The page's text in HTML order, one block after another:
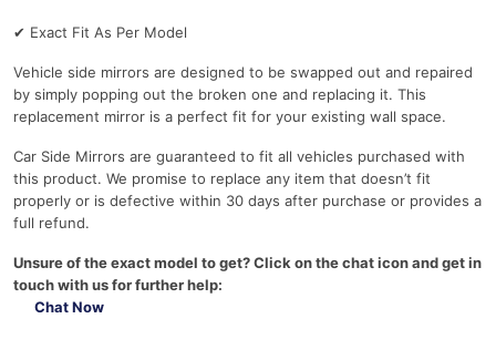
✔ Exact Fit As Per Model
Vehicle side mirrors are designed to be swapped out and repaired
by simply popping out the broken one and replacing it. This
replacement mirror is a perfect fit for your existing wall space.
Car Side Mirrors are guaranteed to fit all vehicles purchased with
this product. We promise to replace any item that doesn’t fit
properly or is defective within 30 days after purchase or provides a
full refund.
Unsure of the exact model to get? Click on the chat icon and get in
touch with us for further help:
Chat Now